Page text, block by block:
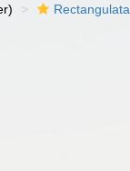
Rectangulata